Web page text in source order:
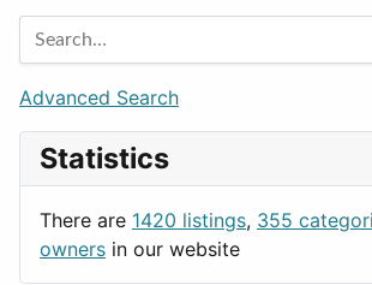
Entertainment
Games
Lifestyle
News & Weather
Productivity
Barcelona
Berlin
Budapest
London
Paris
Rome
Advanced Search
Statistics
There are 1420 listings, 355
owners in our website